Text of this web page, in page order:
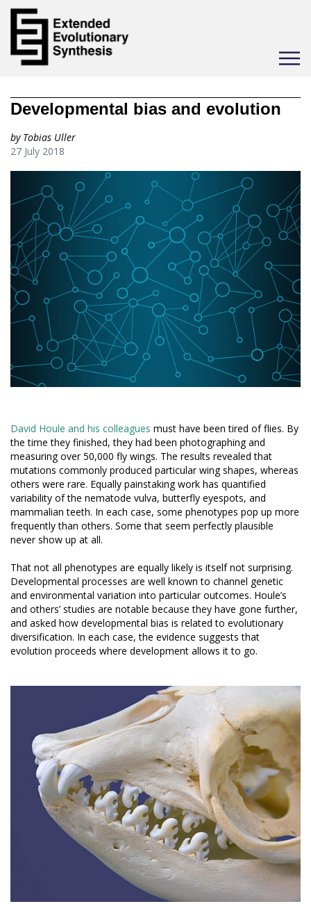
Toggle
Developmental bias and evolution
by Tobias Uller
27 July 2018
David Houle and his colleagues must have been tired of flies. By
the time they finished, they had been photographing and
measuring over 50,000 fly wings. The results revealed that
mutations commonly produced particular wing shapes, whereas
others were rare. Equally painstaking work has quantified
variability of the nematode vulva, butterfly eyespots, and
mammalian teeth. In each case, some phenotypes pop up more
frequently than others. Some that seem perfectly plausible
never show up at all.
That not all phenotypes are equally likely is itself not surprising.
Developmental processes are well known to channel genetic
and environmental variation into particular outcomes. Houle’s
and others’ studies are notable because they have gone further,
and asked how developmental bias is related to evolutionary
diversification. In each case, the evidence suggests that
evolution proceeds where development allows it to go.